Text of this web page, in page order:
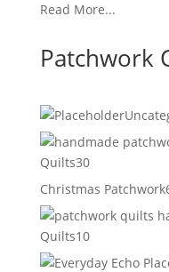
Read More...
Patchwork
Quilts3030
products
Christmas Patchwork
Quilts1010
products